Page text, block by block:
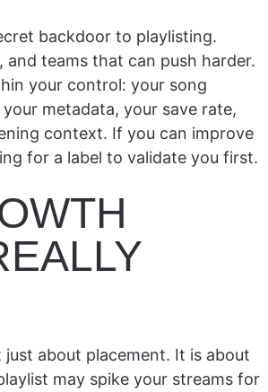
backdoor to playlisting.
teams that can push harder.
your control: your song
metadata, your save rate,
context. If you can improve
for a label to validate you first.
about placement. It is about
may spike your streams for